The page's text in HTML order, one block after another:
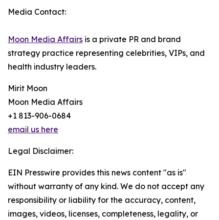
Media Contact:
Moon Media Affairs is a private PR and brand
strategy practice representing celebrities, VIPs, and
health industry leaders.
Mirit Moon
Moon Media Affairs
+1 813-906-0684
email us here
Legal Disclaimer:
EIN Presswire provides this news content "as is"
without warranty of any kind. We do not accept any
responsibility or liability for the accuracy, content,
images, videos, licenses, completeness, legality, or